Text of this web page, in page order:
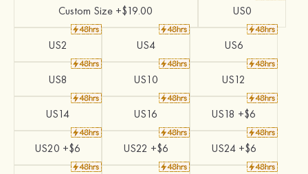
Custom Size +$19.00 US0
US2 US4 US6
US8 US10 US12
US14 US16 US18 +$6
US20 +$6 US22 +$6 US24 +$6